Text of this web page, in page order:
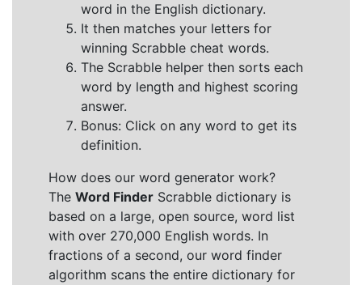
word in the English dictionary.
It then matches your letters for
winning Scrabble cheat words.
The Scrabble helper then sorts each
word by length and highest scoring
answer.
Bonus: Click on any word to get its
definition.
How does our word generator work?
The Word Finder Scrabble dictionary is
based on a large, open source, word list
with over 270,000 English words. In
fractions of a second, our word finder
algorithm scans the entire dictionary for